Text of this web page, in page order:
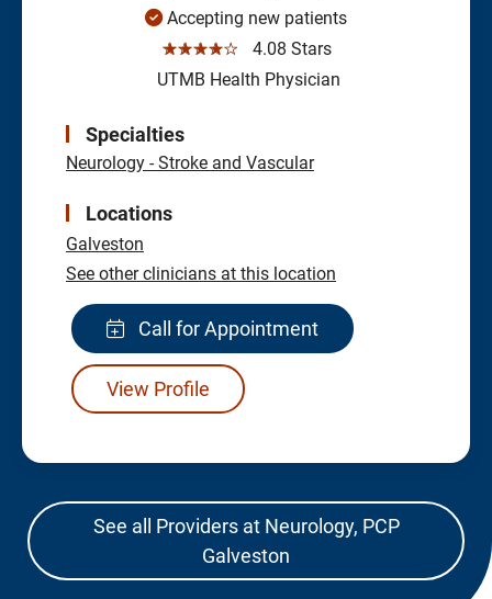
Accepting new patients
☆☆☆☆☆
4.08 Stars
UTMB Health Physician
Specialties
Neurology - Stroke and Vascular
Locations
Galveston
See other clinicians at this location
Call for Appointment
View Profile
See all Providers at Neurology, PCP
Galveston